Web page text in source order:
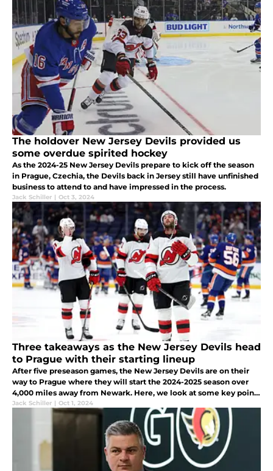
The holdover New Jersey Devils provided us
some overdue spirited hockey
As the 2024-25 New Jersey Devils prepare to kick off the season
in Prague, Czechia, the Devils back in Jersey still have unfinished
business to attend to and have impressed in the process.
Jack Schiller | Oct 3, 2024
Three takeaways as the New Jersey Devils head
to Prague with their starting lineup
After five preseason games, the New Jersey Devils are on their
way to Prague where they will start the 2024-2025 season over
4,000 miles away from Newark. Here, we look at some key points
from this year's preseason.
Jack Schiller | Oct 1, 2024